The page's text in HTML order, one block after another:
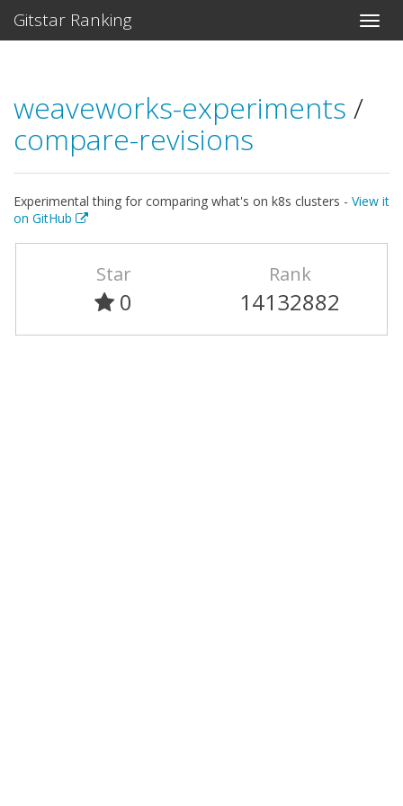
Gitstar Ranking
weaveworks-experiments /
compare-revisions
Experimental thing for comparing what's on k8s clusters - View it
on GitHub
Star
0
Rank
14132882